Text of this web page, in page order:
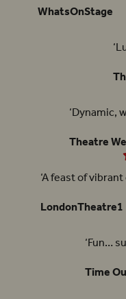
WhatsOnStage
‘Dynamic,
Theatre
‘A feast of
LondonTheatre1
‘Fun…
Time